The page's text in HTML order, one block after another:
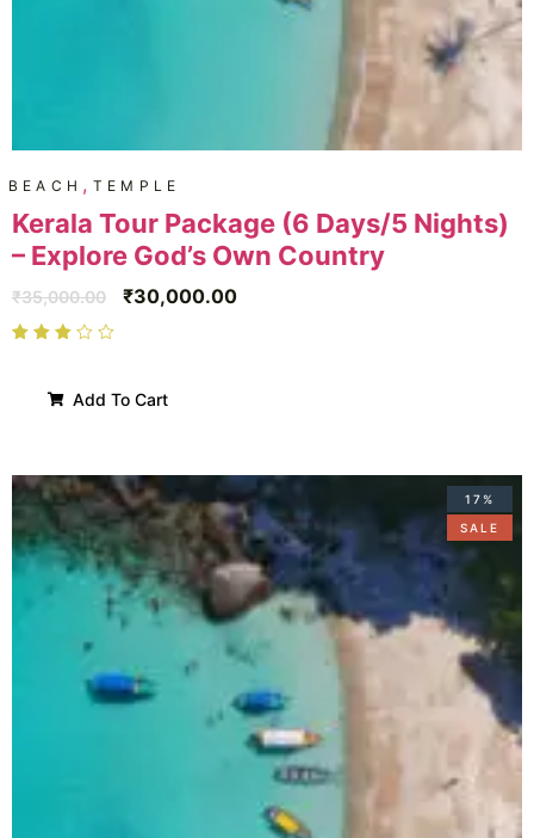
BEACH , TEMPLE
Kerala Tour Package (6 Days/5 Nights)
– Explore God’s Own Country
₹35,000.00 ₹30,000.00
Add To Cart
17%
SALE